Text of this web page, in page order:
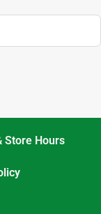
Store Hours